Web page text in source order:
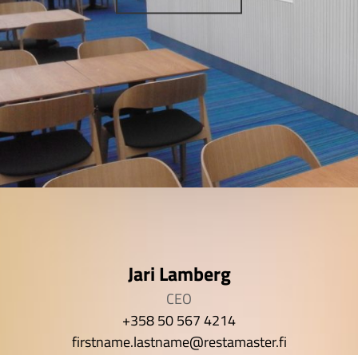
Jari Lamberg
CEO
+358 50 567 4214
firstname.lastname@restamaster.fi